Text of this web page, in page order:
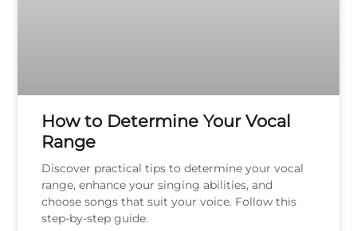
How to Determine Your Vocal
Range
Discover practical tips to determine your vocal
range, enhance your singing abilities, and
choose songs that suit your voice. Follow this
step-by-step guide.